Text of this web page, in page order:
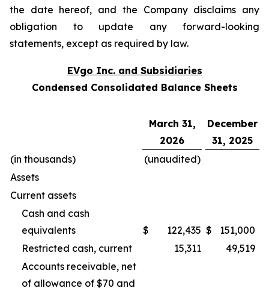
the date hereof, and the Company disclaims any
obligation to update any forward-looking
statements, except as required by law.
EVgo Inc. and Subsidiaries
Condensed Consolidated Balance Sheets
March 31,
2026
December
31, 2025
(in thousands)
(unaudited)
Assets
Current assets
Cash and cash
equivalents
$ 122,435 $
151,000
Restricted cash, current
15,311
49,519
Accounts receivable, net
of allowance of $70 and